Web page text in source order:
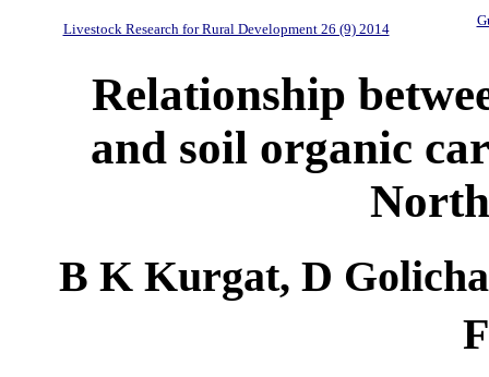
Livestock Research for Rural Development 26 (9) 2014
Relationship
and soil organic
B K Kurgat, D Golicha